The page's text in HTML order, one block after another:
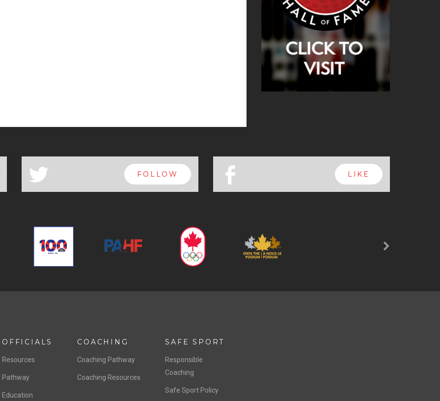
a FOLLOW b LIKE
OFFICIALS
Resources
Pathway
Education
COACHING
Coaching Pathway
Coaching Resources
SAFE SPORT
Responsible
Coaching
Safe Sport Policy